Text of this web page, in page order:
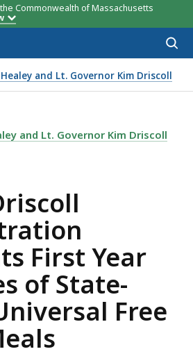
Commonwealth of Massachusetts
and Lt. Governor Kim Driscoll
Highlights First Year
DRISCOLL
and Lt. Governor Kim Driscoll
First Year
of State-
Free